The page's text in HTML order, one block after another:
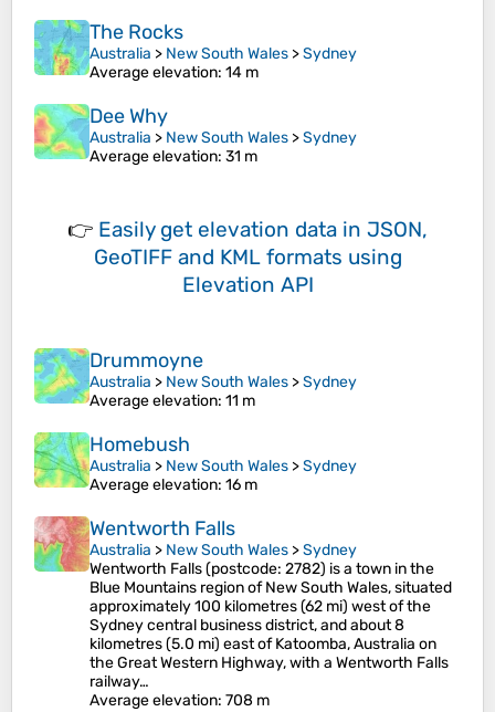
The Rocks
Australia > New South Wales >Sydney
Average elevation: 14 m
Dee Why
Australia > New South Wales >Sydney
Average elevation: 31 m
👉 Easily get elevation data in JSON,
GeoTIFF and KML formats using
Elevation API
Drummoyne
Australia > New South Wales >Sydney
Average elevation: 11 m
Homebush
Australia > New South Wales >Sydney
Average elevation: 16 m
Wentworth Falls
Australia > New South Wales >Sydney
Wentworth Falls (postcode: 2782) is a town in the
Blue Mountains region of New South Wales, situated
approximately 100 kilometres (62 mi) west of the
Sydney central business district, and about 8
kilometres (5.0 mi) east of Katoomba, Australia on
the Great Western Highway, with a Wentworth Falls
railway…
Average elevation: 708 m